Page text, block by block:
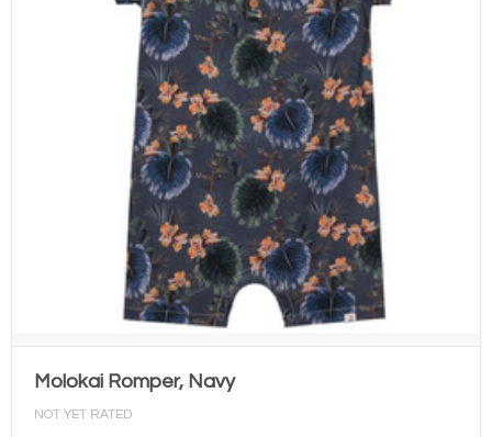
Molokai Romper, Navy
NOT YET RATED